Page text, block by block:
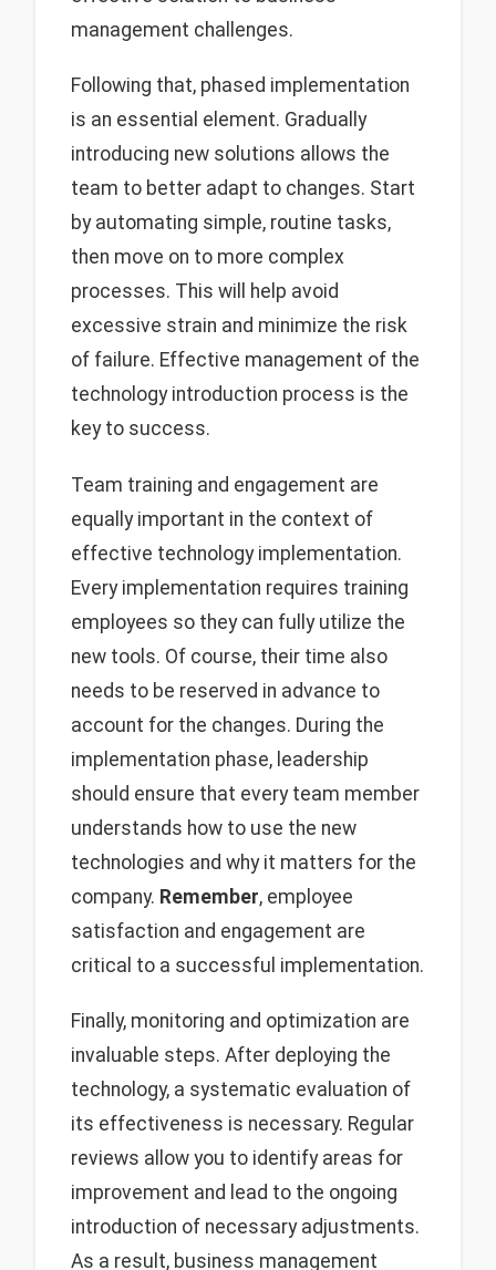
management challenges.
Following that, phased implementation
is an essential element. Gradually
introducing new solutions allows the
team to better adapt to changes. Start
by automating simple, routine tasks,
then move on to more complex
processes. This will help avoid
excessive strain and minimize the risk
of failure. Effective management of the
technology introduction process is the
key to success.
Team training and engagement are
equally important in the context of
effective technology implementation.
Every implementation requires training
employees so they can fully utilize the
new tools. Of course, their time also
needs to be reserved in advance to
account for the changes. During the
implementation phase, leadership
should ensure that every team member
understands how to use the new
technologies and why it matters for the
company. Remember, employee
satisfaction and engagement are
critical to a successful implementation.
Finally, monitoring and optimization are
invaluable steps. After deploying the
technology, a systematic evaluation of
its effectiveness is necessary. Regular
reviews allow you to identify areas for
improvement and lead to the ongoing
introduction of necessary adjustments.
As a result, business management